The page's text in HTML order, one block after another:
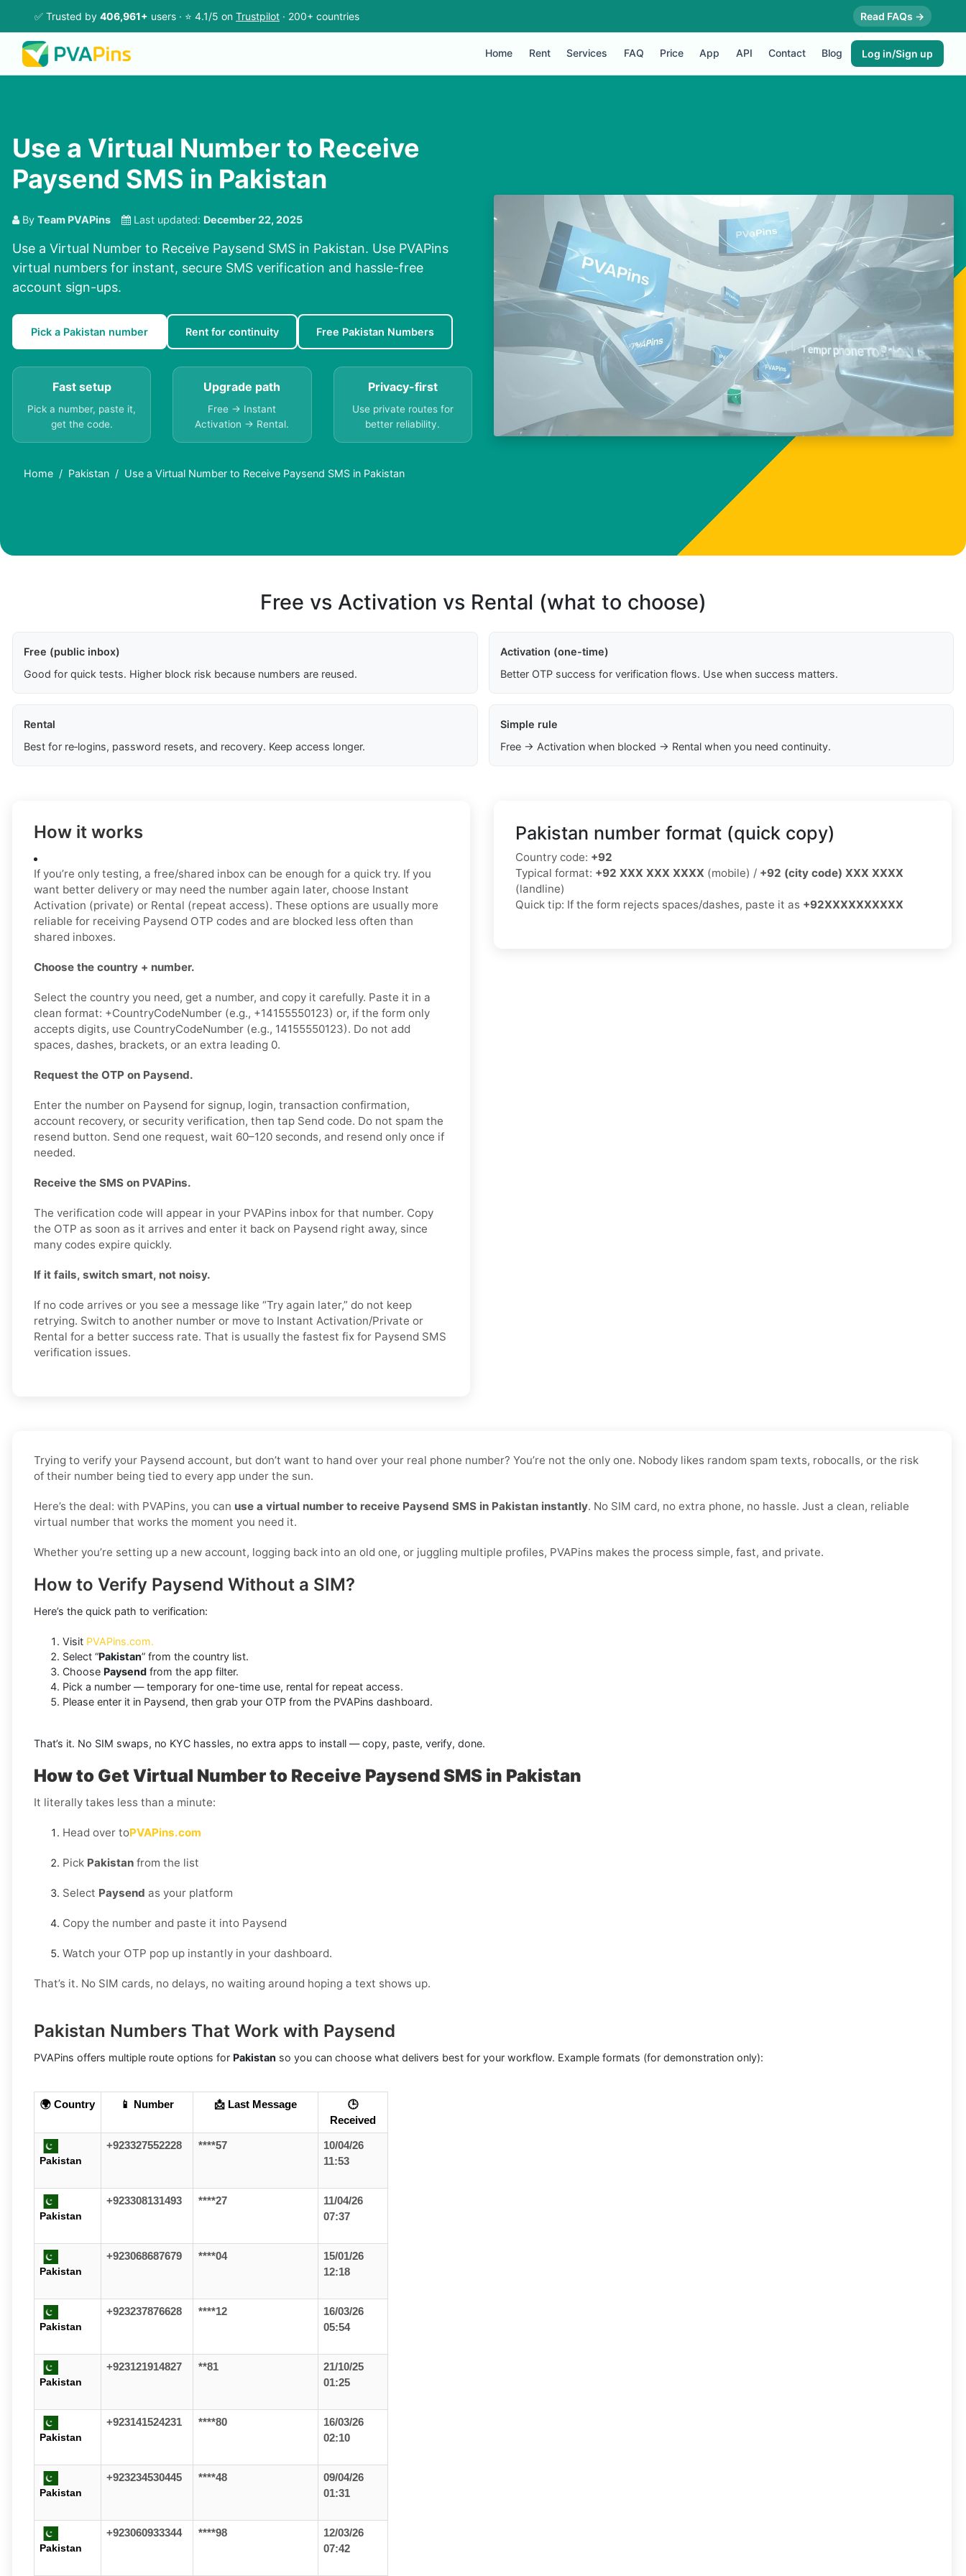
✅ Trusted by 406,961+ users · ⭐ 4.1/5 on Trustpilot · 200+ countries Read FAQs →
Home Rent Services FAQ Price App API Contact Blog Log in/Sign up
Use a Virtual Number to Receive
Paysend SMS in Pakistan
By Team PVAPins Last updated: December 22, 2025
Use a Virtual Number to Receive Paysend SMS in Pakistan. Use PVAPins
virtual numbers for instant, secure SMS verification and hassle-free
account sign-ups.
Pick a Pakistan number Rent for continuity Free Pakistan Numbers
Fast setup
Pick a number, paste it,
get the code.
Upgrade path
Free → Instant
Activation → Rental.
Privacy-first
Use private routes for
better reliability.
Home Pakistan Use a Virtual Number to Receive Paysend SMS in Pakistan
Free vs Activation vs Rental (what to choose)
Free (public inbox)
Good for quick tests. Higher block risk because numbers are reused.
Activation (one-time)
Better OTP success for verification flows. Use when success matters.
Rental
Best for re‑logins, password resets, and recovery. Keep access longer.
Simple rule
Free → Activation when blocked → Rental when you need continuity.
How it works
If you’re only testing, a free/shared inbox can be enough for a quick try. If you
want better delivery or may need the number again later, choose Instant
Activation (private) or Rental (repeat access). These options are usually more
reliable for receiving Paysend OTP codes and are blocked less often than
shared inboxes.
Choose the country + number.
Select the country you need, get a number, and copy it carefully. Paste it in a
clean format: +CountryCodeNumber (e.g., +14155550123) or, if the form only
accepts digits, use CountryCodeNumber (e.g., 14155550123). Do not add
spaces, dashes, brackets, or an extra leading 0.
Request the OTP on Paysend.
Enter the number on Paysend for signup, login, transaction confirmation,
account recovery, or security verification, then tap Send code. Do not spam the
resend button. Send one request, wait 60–120 seconds, and resend only once if
needed.
Receive the SMS on PVAPins.
The verification code will appear in your PVAPins inbox for that number. Copy
the OTP as soon as it arrives and enter it back on Paysend right away, since
many codes expire quickly.
If it fails, switch smart, not noisy.
If no code arrives or you see a message like “Try again later,” do not keep
retrying. Switch to another number or move to Instant Activation/Private or
Rental for a better success rate. That is usually the fastest fix for Paysend SMS
verification issues.
Pakistan number format (quick copy)
Country code: +92
Typical format: +92 XXX XXX XXXX (mobile) / +92 (city code) XXX XXXX
(landline)
Quick tip: If the form rejects spaces/dashes, paste it as +92XXXXXXXXXX
Trying to verify your Paysend account, but don’t want to hand over your real phone number? You’re not the only one. Nobody likes random spam texts, robocalls, or the risk
of their number being tied to every app under the sun.
Here’s the deal: with PVAPins, you can use a virtual number to receive Paysend SMS in Pakistan instantly. No SIM card, no extra phone, no hassle. Just a clean, reliable
virtual number that works the moment you need it.
Whether you’re setting up a new account, logging back into an old one, or juggling multiple profiles, PVAPins makes the process simple, fast, and private.
How to Verify Paysend Without a SIM?
Here’s the quick path to verification:
Visit PVAPins.com.
Select “Pakistan” from the country list.
Choose Paysend from the app filter.
Pick a number — temporary for one-time use, rental for repeat access.
Please enter it in Paysend, then grab your OTP from the PVAPins dashboard.
That’s it. No SIM swaps, no KYC hassles, no extra apps to install — copy, paste, verify, done.
How to Get Virtual Number to Receive Paysend SMS in Pakistan
It literally takes less than a minute:
Head over toPVAPins.com
Pick Pakistan from the list
Select Paysend as your platform
Copy the number and paste it into Paysend
Watch your OTP pop up instantly in your dashboard.
That’s it. No SIM cards, no delays, no waiting around hoping a text shows up.
Pakistan Numbers That Work with Paysend
PVAPins offers multiple route options for Pakistan so you can choose what delivers best for your workflow. Example formats (for demonstration only):
🌍 Country 📱 Number 📩 Last Message
🕒
Received
Pakistan
+923327552228 ****57
10/04/26
11:53
Pakistan
+923308131493 ****27
11/04/26
07:37
Pakistan
+923068687679 ****04
15/01/26
12:18
Pakistan
+923237876628 ****12
16/03/26
05:54
Pakistan
+923121914827 **81
21/10/25
01:25
Pakistan
+923141524231 ****80
16/03/26
02:10
Pakistan
+923234530445 ****48
09/04/26
01:31
Pakistan
+923060933344 ****98
12/03/26
07:42